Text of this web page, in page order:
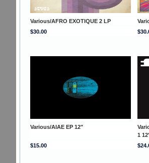
Various/AFRO EXOTIQUE 2 LP
$30.00
Various/AIAE EP 12"
1
$15.00